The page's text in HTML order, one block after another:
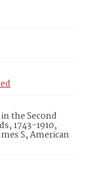
the Second
1743-1910,
S, American